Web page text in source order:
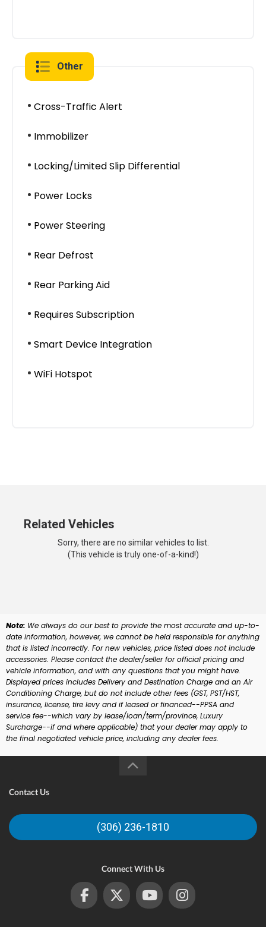
Other
Cross-Traffic Alert
Immobilizer
Locking/Limited Slip Differential
Power Locks
Power Steering
Rear Defrost
Rear Parking Aid
Requires Subscription
Smart Device Integration
WiFi Hotspot
Related Vehicles
Sorry, there are no similar vehicles to list.
(This vehicle is truly one-of-a-kind!)
Note: We always do our best to provide the most accurate and up-to-
date information, however, we cannot be held responsible for anything
that is listed incorrectly. For new vehicles, price listed does not include
accessories. Please contact the dealer/seller for official pricing and
vehicle information, and with any questions that you might have.
Displayed prices includes Delivery and Destination Charge and an Air
Conditioning Charge, but do not include other fees (GST, PST/HST,
insurance, license, tire levy and if leased or financed--PPSA and
service fee--which vary by lease/loan/term/province, Luxury
Surcharge--if and where applicable) that your dealer may apply to
the final negotiated vehicle price, including any dealer fees.
Contact Us
(306) 236-1810
Connect With Us